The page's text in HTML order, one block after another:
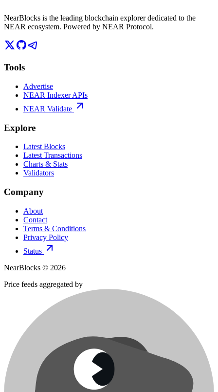
NearBlocks is the leading blockchain explorer dedicated to the
NEAR ecosystem. Powered by NEAR Protocol.
Tools
Advertise
NEAR Indexer APIs
NEAR Validate
Explore
Latest Blocks
Latest Transactions
Charts & Stats
Validators
Company
About
Contact
Terms & Conditions
Privacy Policy
Status
NearBlocks © 2026
Price feeds aggregated by